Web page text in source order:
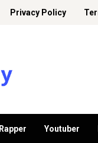
Privacy Policy
Rapper Youtuber